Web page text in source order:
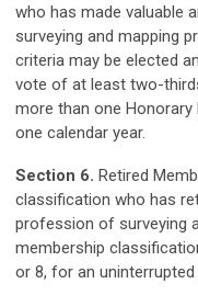
who has made valuable
surveying and mapping
criteria may be elected
vote of at least two-
more than one Honorary
one calendar year.
Section 6. Retired
classification who has
profession of surveying
membership
or 8, for an